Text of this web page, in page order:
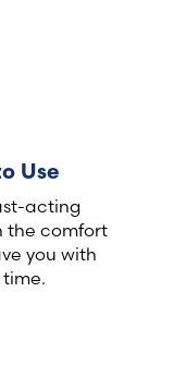
Use
acting
the comfort
you with